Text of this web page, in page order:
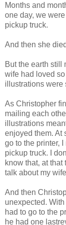
Months and
one day, we
pickup truck.
And then she
But the earth still
wife had loved
illustrations were
As Christopher
mailing each
illustrations
enjoyed them. At
go to the printer,
pickup truck. I
know that, at
talk about my
And then
unexpected.
had to go to the
he had one